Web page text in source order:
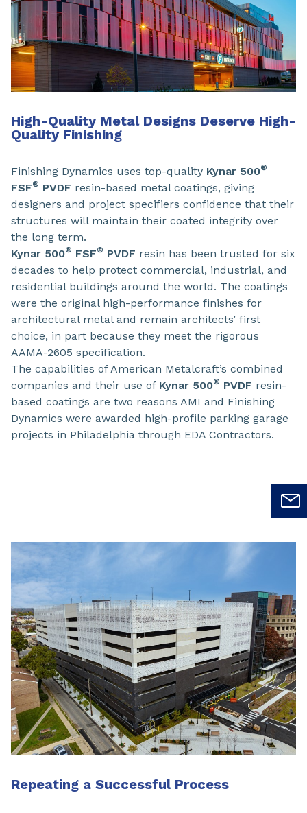
High-Quality Metal Designs Deserve High-
Quality Finishing
Finishing Dynamics uses top-quality Kynar 500®
FSF® PVDF resin-based metal coatings, giving
designers and project specifiers confidence that their
structures will maintain their coated integrity over
the long term.
Kynar 500® FSF® PVDF resin has been trusted for six
decades to help protect commercial, industrial, and
residential buildings around the world. The coatings
were the original high-performance finishes for
architectural metal and remain architects’ first
choice, in part because they meet the rigorous
AAMA-2605 specification.
The capabilities of American Metalcraft’s combined
companies and their use of Kynar 500® PVDF resin-
based coatings are two reasons AMI and Finishing
Dynamics were awarded high-profile parking garage
projects in Philadelphia through EDA Contractors.
Repeating a Successful Process